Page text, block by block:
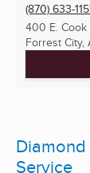
(870) 633-
400 E. Cook
Forrest City,
Service